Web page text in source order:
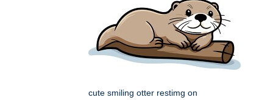
cute smiling otter restimg on